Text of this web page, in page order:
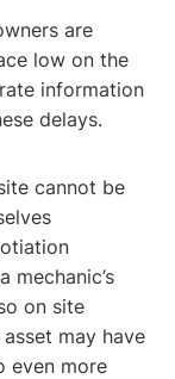
are
low on the
information
delays.
cannot be
mechanic’s
on site
may have
even more